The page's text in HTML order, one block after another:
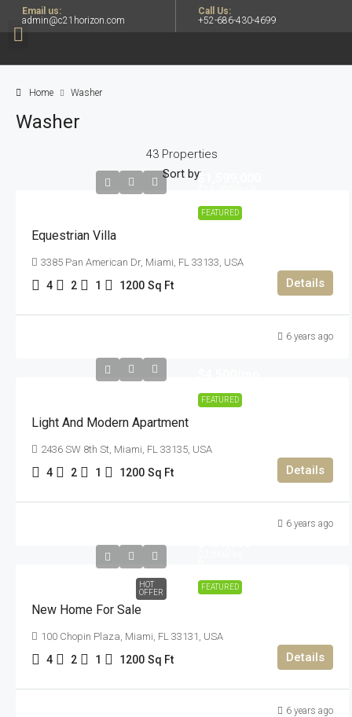
Email us:
admin@c21horizon.com
Call Us:
+52-686-430-4699
Home Washer
Washer
43 Properties
Sort by:
FEATURED
$1,599,000
Equestrian Villa
3385 Pan American Dr, Miami, FL 33133, USA
4 2 1 1200 Sq Ft Details
6 years ago
FEATURED
Light And Modern Apartment
2436 SW 8th St, Miami, FL 33135, USA
4 2 1 1200 Sq Ft Details
6 years ago
FEATURED
HOT
OFFER
New Home For Sale
100 Chopin Plaza, Miami, FL 33131, USA
4 2 1 1200 Sq Ft Details
6 years ago